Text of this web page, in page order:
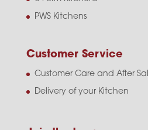
PWS Kitchens
Customer Service
Customer Care and After
Delivery of your Kitchen